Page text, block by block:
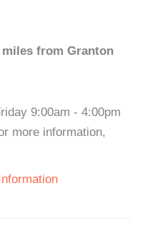
from Granton
9:00am - 4:00pm
more information,